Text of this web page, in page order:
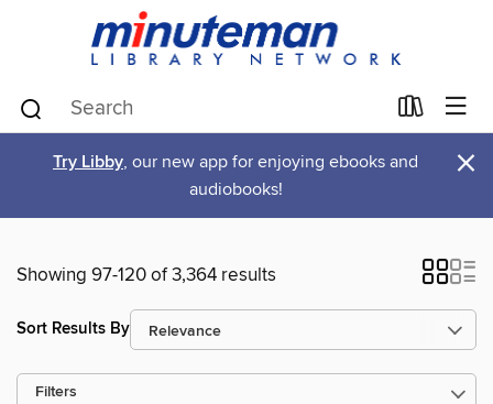
Try Libby, our new app for enjoying ebooks and
audiobooks!
×
Showing 97-120 of 3,364 results
Sort Results By
Filters